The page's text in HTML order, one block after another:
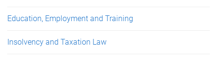
Education, Employment and Training
Insolvency and Taxation Law